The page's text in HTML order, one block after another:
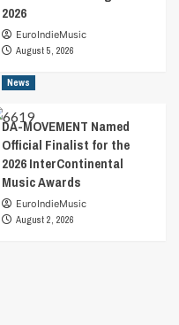
2026
EuroIndieMusic
August 5, 2026
News
DA-MOVEMENT Named
Official Finalist for the
2026 InterContinental
Music Awards
EuroIndieMusic
August 2, 2026